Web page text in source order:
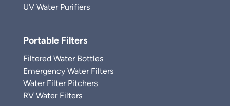
UV Water Purifiers
Portable Filters
Filtered Water Bottles
Emergency Water Filters
Water Filter Pitchers
RV Water Filters